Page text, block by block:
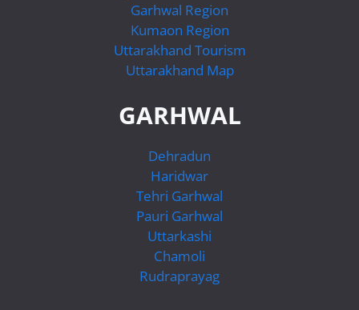
Garhwal Region
Kumaon Region
Uttarakhand Tourism
Uttarakhand Map
GARHWAL
Dehradun
Haridwar
Tehri Garhwal
Pauri Garhwal
Uttarkashi
Chamoli
Rudraprayag